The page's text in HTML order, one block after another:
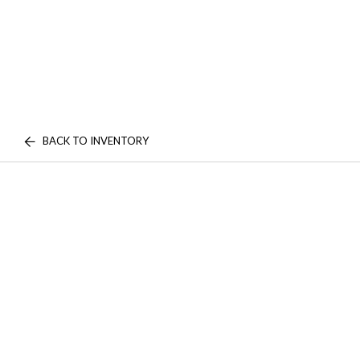
BACK TO INVENTORY